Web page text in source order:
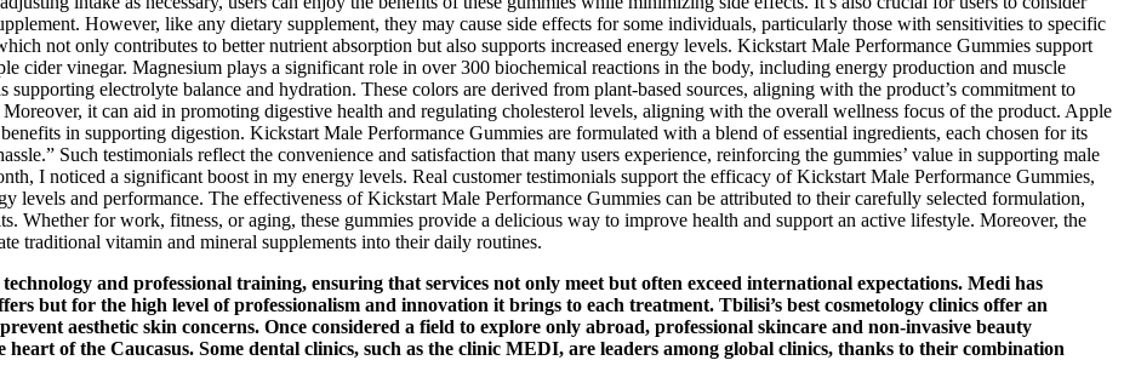
However, like any dietary supplement, they may cause side effects for some individuals, particularly those with sensitivities to specific
not only contributes to better nutrient absorption but also supports increased energy levels. Kickstart Male Performance Gummies support
cider vinegar. Magnesium plays a significant role in over 300 biochemical reactions in the body, including energy production and muscle
electrolyte balance and hydration. These colors are derived from plant-based sources, aligning with the product’s commitment to
it can aid in promoting digestive health and regulating cholesterol levels, aligning with the overall wellness focus of the product. Apple
in supporting digestion. Kickstart Male Performance Gummies are formulated with a blend of essential ingredients, each chosen for its
Such testimonials reflect the convenience and satisfaction that many users experience, reinforcing the gummies’ value in supporting male
I noticed a significant boost in my energy levels. Real customer testimonials support the efficacy of Kickstart Male Performance Gummies,
levels and performance. The effectiveness of Kickstart Male Performance Gummies can be attributed to their carefully selected formulation,
Whether for work, fitness, or aging, these gummies provide a delicious way to improve health and support an active lifestyle. Moreover, the
traditional vitamin and mineral supplements into their daily routines.
and professional training, ensuring that services not only meet but often exceed international expectations. Medi has
but for the high level of professionalism and innovation it brings to each treatment. Tbilisi’s best cosmetology clinics offer an
aesthetic skin concerns. Once considered a field to explore only abroad, professional skincare and non-invasive beauty
of the Caucasus. Some dental clinics, such as the clinic MEDI, are leaders among global clinics, thanks to their combination